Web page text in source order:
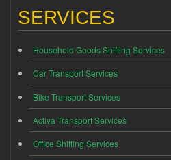
SERVICES
Household Goods Shifting Services
Car Transport Services
Bike Transport Services
Activa Transport Services
Office Shifting Services